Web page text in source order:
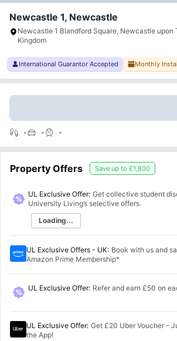
Newcastle 1, Newcastle
Newcastle 1 Blandford Square, Newcastle upon
Kingdom
International Guarantor Accepted Monthly
- - -
Property Offers Save up to £1,800
UL Exclusive Offer: Get collective student
University Living’s selective offers.
Loading...
UL Exclusive Offers - UK: Book with us and
Amazon Prime Membership*
UL Exclusive Offer: Refer and earn £50 on
UL Exclusive Offer: Get £20 Uber Voucher –
the App!